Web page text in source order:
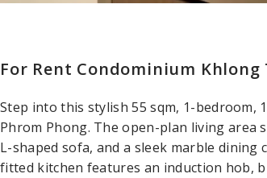
For Rent Condominium Khlong
Step into this stylish 55 sqm, 1-bedroom,
Phrom Phong. The open-plan living area
L-shaped sofa, and a sleek marble
fitted kitchen features an induction hob,